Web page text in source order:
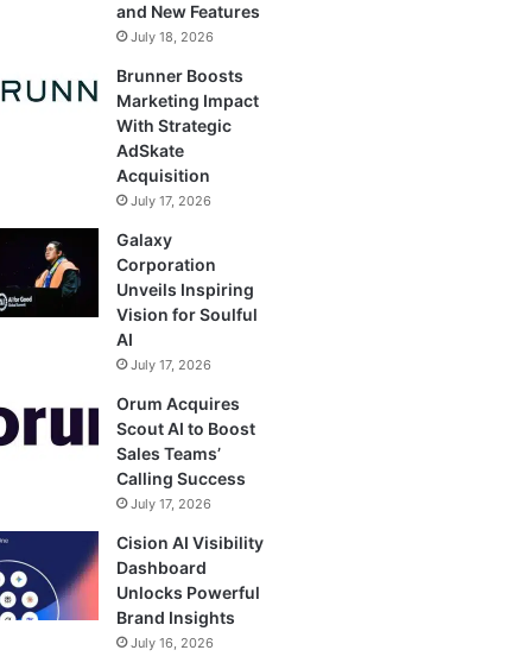
and New Features
July 18, 2026
Brunner Boosts
Marketing Impact
With Strategic
AdSkate
Acquisition
July 17, 2026
Galaxy
Corporation
Unveils Inspiring
Vision for Soulful
AI
July 17, 2026
Orum Acquires
Scout AI to Boost
Sales Teams’
Calling Success
July 17, 2026
Cision AI Visibility
Dashboard
Unlocks Powerful
Brand Insights
July 16, 2026